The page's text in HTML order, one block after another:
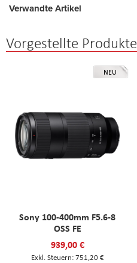
Verwandte Artikel
Vorgestellte Produkte
NEU
Sony 100-400mm F5.6-8
OSS FE
939,00 €
751,20 €